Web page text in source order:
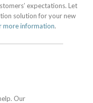
expectations. Let
solution for your new
more information.
Our